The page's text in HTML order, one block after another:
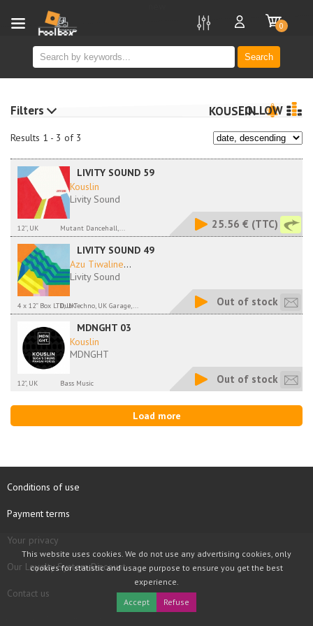
Search
0
Results 1 - 3 of 3
KOUSLINFOLLOW
LIVITY SOUND 59
Kouslin
Livity Sound
12'', UK Mutant Dancehall,... 25.56 € (TTC)
LIVITY SOUND 49
Azu Tiwaline...
Livity Sound
4 x 12” Box LTD, UKDub Techno, UK Garage,... Out of stock
MDNGHT 03
Kouslin
MDNGHT
12", UK Bass Music Out of stock
Load more
Filters
Conditions of use
Payment terms
Your privacy
Our Loyalty System Discount
Contact us
This website uses cookies. We do not use any advertising cookies, only
cookies for statistic and usage purpose to ensure you get the best
experience.
Accept
Refuse